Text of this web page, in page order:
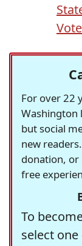
For over 22
Washington
but social
new
donation, or
free
To
select